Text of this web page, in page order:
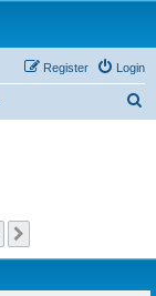
Login
Register